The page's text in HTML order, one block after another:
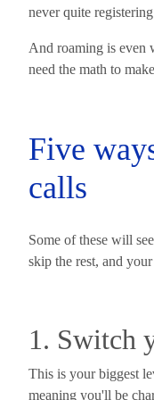
never quite
And roaming is even
need the math to
Five
calls
Some of these will
skip the rest, and
1. Switch
This is your biggest
meaning you'll be